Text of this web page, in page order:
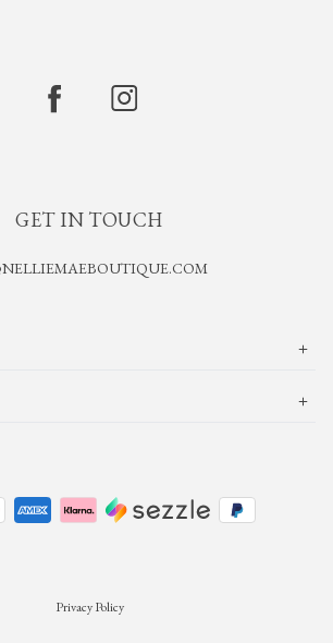
GET IN TOUCH
Privacy Policy